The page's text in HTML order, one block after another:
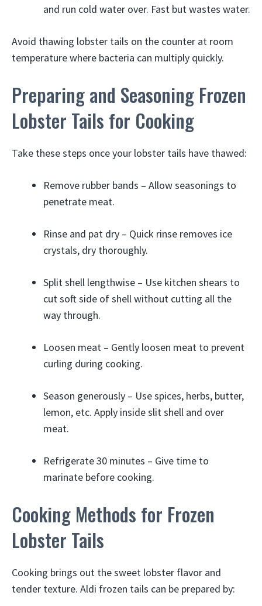
and run cold water over. Fast but wastes water.
Avoid thawing lobster tails on the counter at room
temperature where bacteria can multiply quickly.
Preparing and Seasoning Frozen
Lobster Tails for Cooking
Take these steps once your lobster tails have thawed:
Remove rubber bands – Allow seasonings to
penetrate meat.
Rinse and pat dry – Quick rinse removes ice
crystals, dry thoroughly.
Split shell lengthwise – Use kitchen shears to
cut soft side of shell without cutting all the
way through.
Loosen meat – Gently loosen meat to prevent
curling during cooking.
Season generously – Use spices, herbs, butter,
lemon, etc. Apply inside slit shell and over
meat.
Refrigerate 30 minutes – Give time to
marinate before cooking.
Cooking Methods for Frozen
Lobster Tails
Cooking brings out the sweet lobster flavor and
tender texture. Aldi frozen tails can be prepared by: